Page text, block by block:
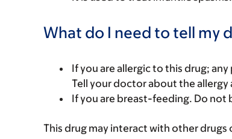
What do I need to tell my
If you are allergic to this drug;
Tell your doctor about the allergy
If you are breast-feeding. Do not
This drug may interact with other drugs